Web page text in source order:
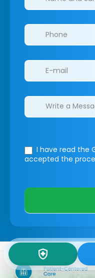
I have read the
accepted the